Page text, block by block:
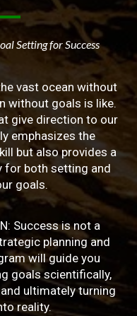
Setting for Success
vast ocean without
without goals is like.
give direction to our
emphasizes the
but also provides a
for both setting and
goals.
Success is not a
planning and
will guide you
goals scientifically,
ultimately turning
reality.